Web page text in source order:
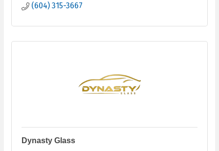
(604) 315-3667
Dynasty Glass